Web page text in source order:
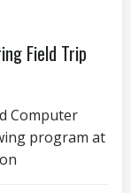
Field Trip
Computer
program at